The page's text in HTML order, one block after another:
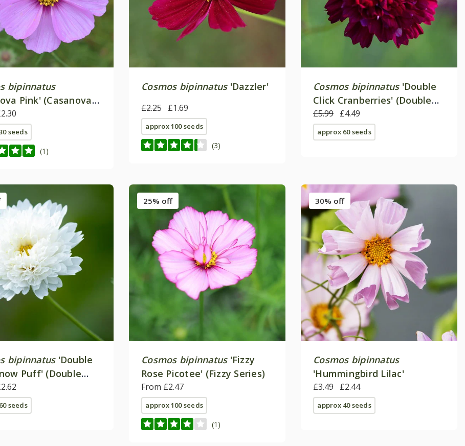
bipinnatus
Pink' (Casanova
seeds
(1)
Cosmos bipinnatus'Dazzler'
£2.25 £1.69
approx 100 seeds
(3)
Cosmos bipinnatus'Double
Click Cranberries' (Double
Click Series)
£5.99 £4.49
approx 60 seeds
bipinnatus'Double
Puff' (Double
seeds
25% off
Cosmos bipinnatus'Fizzy
Rose Picotee' (Fizzy Series)
From £2.47
approx 100 seeds
(1)
30% off
Cosmos bipinnatus
'Hummingbird Lilac'
£3.49 £2.44
approx 40 seeds